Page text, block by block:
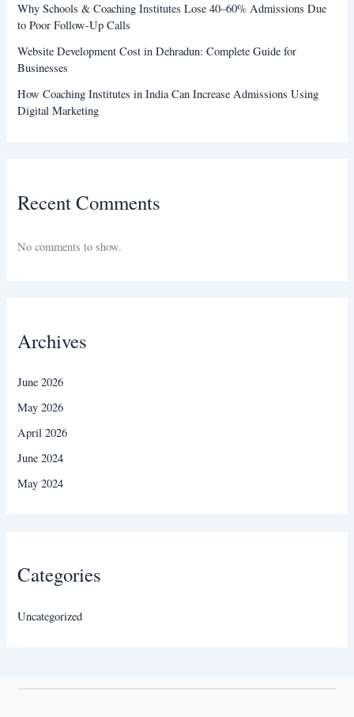
Why Schools & Coaching Institutes Lose 40–60% Admissions Due
to Poor Follow-Up Calls
Website Development Cost in Dehradun: Complete Guide for
Businesses
How Coaching Institutes in India Can Increase Admissions Using
Digital Marketing
Recent Comments
No comments to show.
Archives
June 2026
May 2026
April 2026
June 2024
May 2024
Categories
Uncategorized